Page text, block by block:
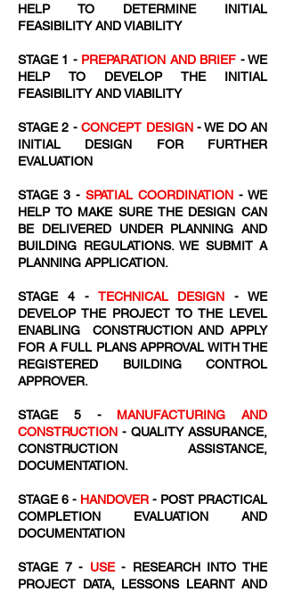
HELP TO DETERMINE INITIAL
FEASIBILITY AND VIABILITY
STAGE 1 - PREPARATION AND BRIEF - WE
HELP TO DEVELOP THE INITIAL
FEASIBILITY AND VIABILITY
STAGE 2 -CONCEPT DESIGN- WE DO AN
INITIAL DESIGN FOR FURTHER
EVALUATION
STAGE 3 - SPATIAL COORDINATION - WE
HELP TO MAKE SURE THE DESIGN CAN
BE DELIVERED UNDER PLANNING AND
BUILDING REGULATIONS. WE SUBMIT A
PLANNING APPLICATION.
STAGE 4 - TECHNICAL DESIGN - WE
DEVELOP THE PROJECT TO THE LEVEL
ENABLING CONSTRUCTION AND APPLY
FOR A FULL PLANS APPROVAL WITH THE
REGISTERED BUILDING CONTROL
APPROVER.
STAGE 5 - MANUFACTURING AND
CONSTRUCTION - QUALITY ASSURANCE,
CONSTRUCTION ASSISTANCE,
DOCUMENTATION.
STAGE 6 - HANDOVER - POST PRACTICAL
COMPLETION EVALUATION AND
DOCUMENTATION
STAGE 7 - USE- RESEARCH INTO THE
PROJECT DATA, LESSONS LEARNT AND